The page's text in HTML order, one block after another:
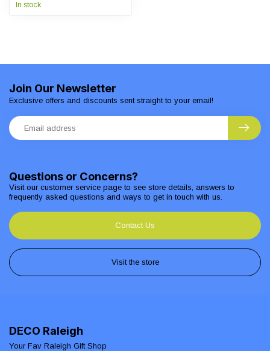
In stock
Questions or Concerns?
Visit our customer service page to see store details, answers to
frequently asked questions and ways to get in touch with us.
Contact Us
Visit the store
Join Our Newsletter
Exclusive offers and discounts sent straight to your email!
DECO Raleigh
Your Fav Raleigh Gift Shop